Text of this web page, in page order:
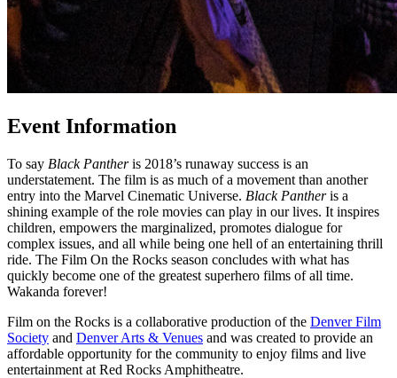
Event Information
To say Black Pantheris 2018’s runaway success is an
understatement. The film is as much of a movement than another
entry into the Marvel Cinematic Universe. Black Pantheris a
shining example of the role movies can play in our lives. It inspires
children, empowers the marginalized, promotes dialogue for
complex issues, and all while being one hell of an entertaining thrill
ride. The Film On the Rocks season concludes with what has
quickly become one of the greatest superhero films of all time.
Wakanda forever!
Film on the Rocks is a collaborative production of the Denver Film
Society and Denver Arts & Venues and was created to provide an
affordable opportunity for the community to enjoy films and live
entertainment at Red Rocks Amphitheatre.